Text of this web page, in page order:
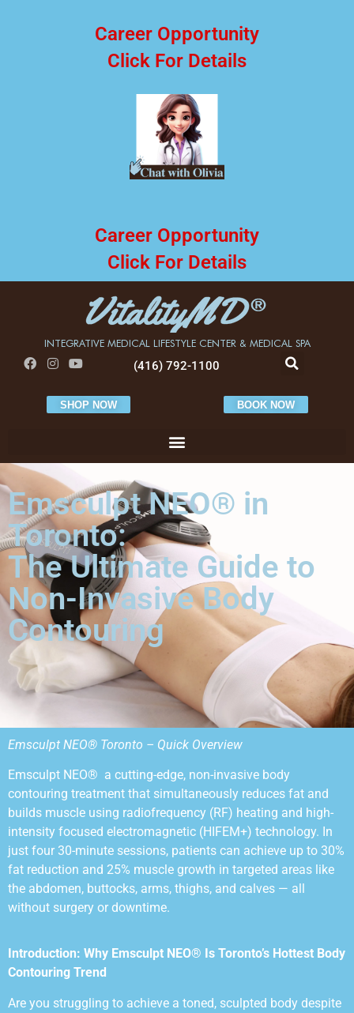
Career Opportunity
Click For Details
Career Opportunity
Click For Details
INTEGRATIVE MEDICAL LIFESTYLE CENTER & MEDICAL SPA
(416) 792-1100
BOOK NOW
SHOP NOW
Emsculpt NEO® in
Toronto:
The Ultimate Guide to
Non-Invasive Body
Contouring
Emsculpt NEO® Toronto – Quick Overview
Emsculpt NEO® a cutting-edge, non-invasive body
contouring treatment that simultaneously reduces fat and
builds muscle using radiofrequency (RF) heating and high-
intensity focused electromagnetic (HIFEM+) technology. In
just four 30-minute sessions, patients can achieve up to 30%
fat reduction and 25% muscle growth in targeted areas like
the abdomen, buttocks, arms, thighs, and calves — all
without surgery or downtime.
Introduction: Why Emsculpt NEO® Is Toronto’s Hottest Body
Contouring Trend
Are you struggling to achieve a toned, sculpted body despite